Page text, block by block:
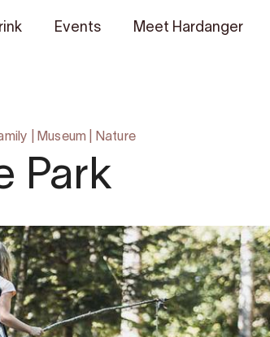
Events Meet Hardanger
Museum Nature
Park